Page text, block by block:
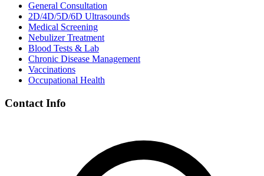
General Consultation
2D/4D/5D/6D Ultrasounds
Medical Screening
Nebulizer Treatment
Blood Tests & Lab
Chronic Disease Management
Vaccinations
Occupational Health
Contact Info